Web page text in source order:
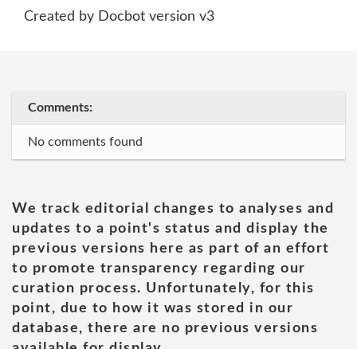
Created by Docbot version v3
Comments:
No comments found
We track editorial changes to analyses and
updates to a point's status and display the
previous versions here as part of an effort
to promote transparency regarding our
curation process. Unfortunately, for this
point, due to how it was stored in our
database, there are no previous versions